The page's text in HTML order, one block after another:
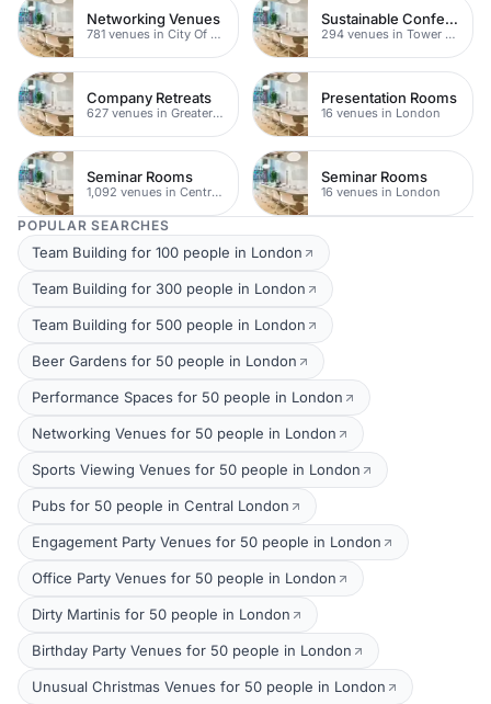
Networking Venues
781 venues in City Of London
Sustainable Conferences
294 venues in Tower Hamlets
Company Retreats
627 venues in Greater London
Presentation Rooms
16 venues in London
Seminar Rooms
1,092 venues in Central London
Seminar Rooms
16 venues in London
POPULAR SEARCHES
Team Building for 100 people in London
Team Building for 300 people in London
Team Building for 500 people in London
Beer Gardens for 50 people in London
Performance Spaces for 50 people in London
Networking Venues for 50 people in London
Sports Viewing Venues for 50 people in London
Pubs for 50 people in Central London
Engagement Party Venues for 50 people in London
Office Party Venues for 50 people in London
Dirty Martinis for 50 people in London
Birthday Party Venues for 50 people in London
Unusual Christmas Venues for 50 people in London